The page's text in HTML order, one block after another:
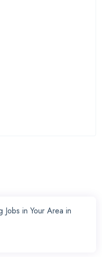
in Your Area in